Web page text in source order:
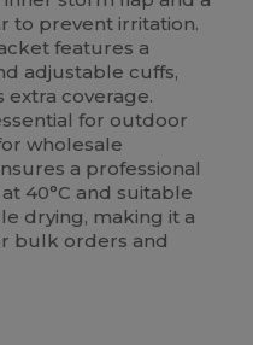
to prevent irritation.
features a
adjustable cuffs,
coverage.
for outdoor
wholesale
a professional
40°C and suitable
drying, making it a
bulk orders and